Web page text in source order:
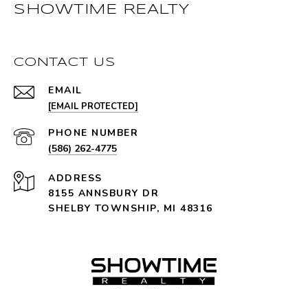
SHOWTIME REALTY
CONTACT US
EMAIL
[EMAIL PROTECTED]
PHONE NUMBER
(586) 262-4775
ADDRESS
8155 ANNSBURY DR
SHELBY TOWNSHIP, MI 48316